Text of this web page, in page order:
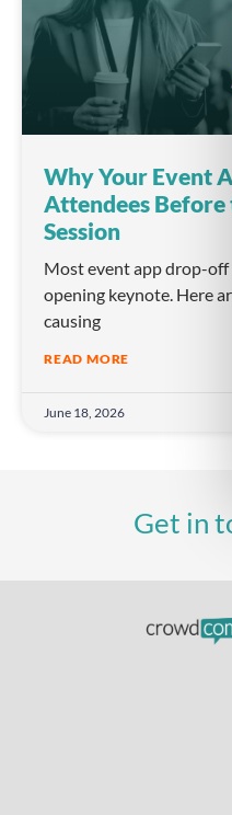
Why Your Event
Attendees Before
Session
Most event app drop-off
opening keynote. Here
causing
READ MORE
June 18, 2026
Get in